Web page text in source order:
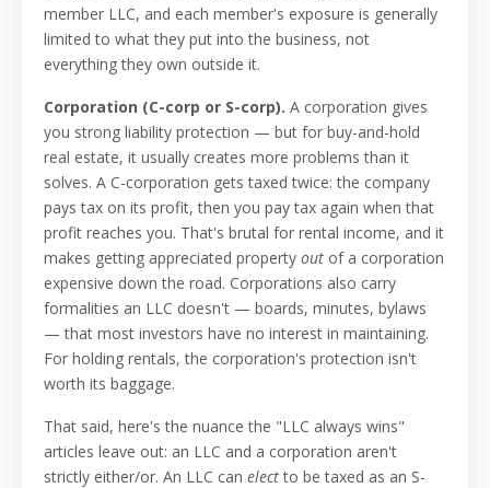
member LLC, and each member's exposure is generally
limited to what they put into the business, not
everything they own outside it.
Corporation (C-corp or S-corp). A corporation gives
you strong liability protection — but for buy-and-hold
real estate, it usually creates more problems than it
solves. A C-corporation gets taxed twice: the company
pays tax on its profit, then you pay tax again when that
profit reaches you. That's brutal for rental income, and it
makes getting appreciated property out of a corporation
expensive down the road. Corporations also carry
formalities an LLC doesn't — boards, minutes, bylaws
— that most investors have no interest in maintaining.
For holding rentals, the corporation's protection isn't
worth its baggage.
That said, here's the nuance the "LLC always wins"
articles leave out: an LLC and a corporation aren't
strictly either/or. An LLC can electto be taxed as an S-